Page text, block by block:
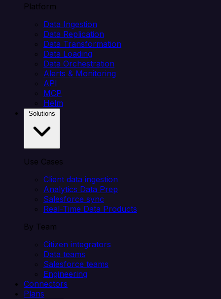
Platform
Data Ingestion
Data Replication
Data Transformation
Data Loading
Data Orchestration
Alerts & Monitoring
API
MCP
Helm
Use Cases
Client data ingestion
Analytics Data Prep
Salesforce sync
Real-Time Data Products
By Team
Citizen integrators
Data teams
Salesforce teams
Engineering
Connectors
Plans